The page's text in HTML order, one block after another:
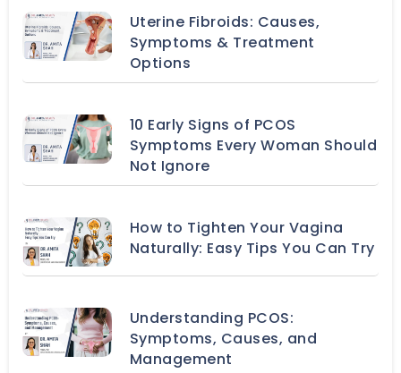
Uterine Fibroids: Causes,
Symptoms & Treatment
Options
10 Early Signs of PCOS
Symptoms Every Woman Should
Not Ignore
How to Tighten Your Vagina
Naturally: Easy Tips You Can Try
Understanding PCOS:
Symptoms, Causes, and
Management